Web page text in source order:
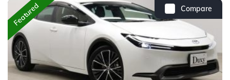
Compare
Featured